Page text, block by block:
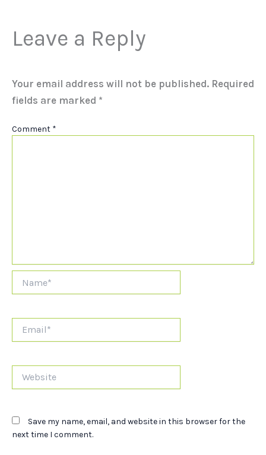
Leave a Reply
Your email address will not be published. Required
fields are marked *
Comment *
Save my name, email, and website in this browser for the
next time I comment.